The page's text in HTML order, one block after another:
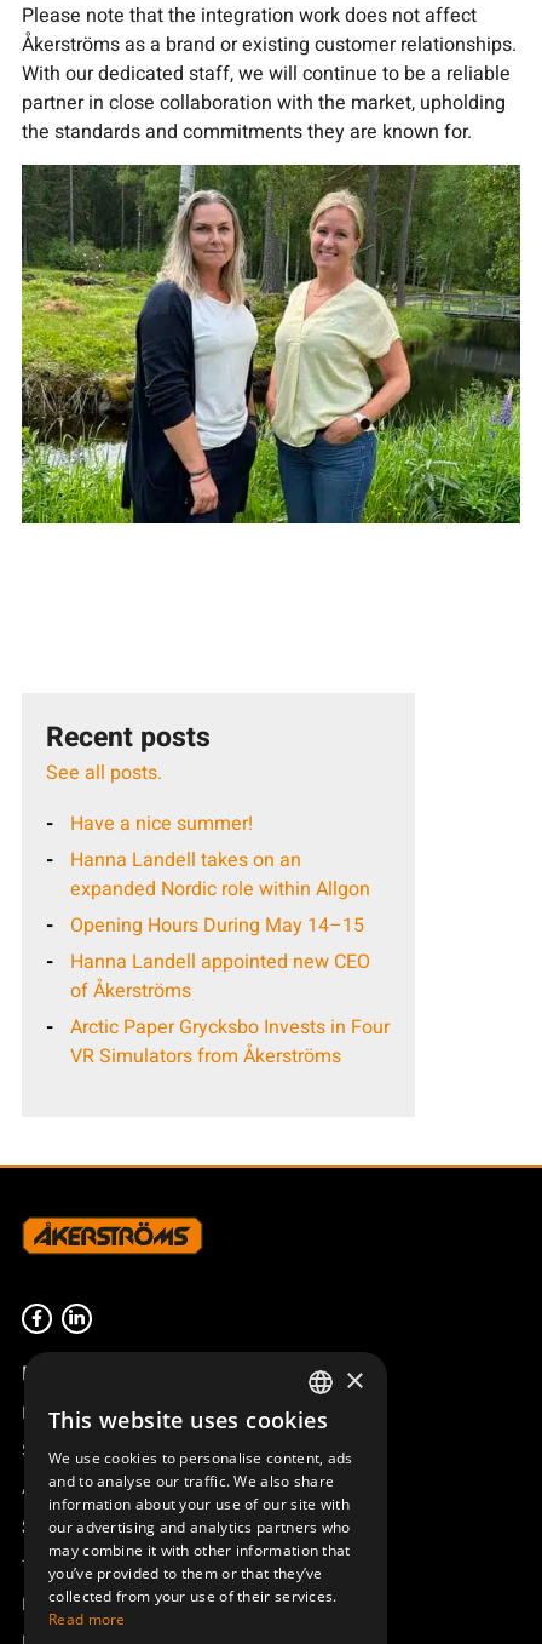
Please note that the integration work does not affect
Åkerströms as a brand or existing customer relationships.
With our dedicated staff, we will continue to be a reliable
partner in close collaboration with the market, upholding
the standards and commitments they are known for.
Recent posts
See all posts.
Have a nice summer!
Hanna Landell takes on an
expanded Nordic role within Allgon
Opening Hours During May 14–15
Hanna Landell appointed new CEO
of Åkerströms
Arctic Paper Grycksbo Invests in Four
VR Simulators from Åkerströms
Product overview
Remotus
Sesam
Access_Ctrl
Support
Technical support
Book a service
SWEDISH
ENGLISH
DEUTSCH
×
This website uses cookies
We use cookies to personalise content, ads
and to analyse our traffic. We also share
information about your use of our site with
our advertising and analytics partners who
may combine it with other information that
you’ve provided to them or that they’ve
collected from your use of their services.
Read more